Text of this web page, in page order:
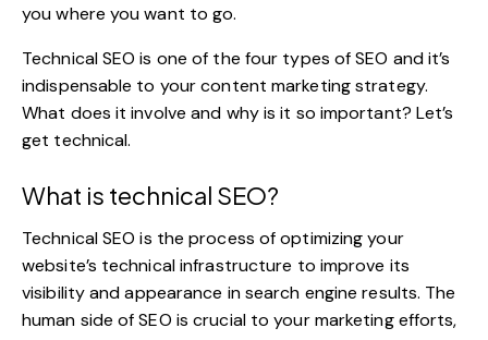
you where you want to go.
Technical SEO is one of the four types of SEO and it’s
indispensable to your content marketing strategy.
What does it involve and why is it so important? Let’s
get technical.
What is technical SEO?
Technical SEO is the process of optimizing your
website’s technical infrastructure to improve its
visibility and appearance in search engine results. The
human side of SEO is crucial to your marketing efforts,